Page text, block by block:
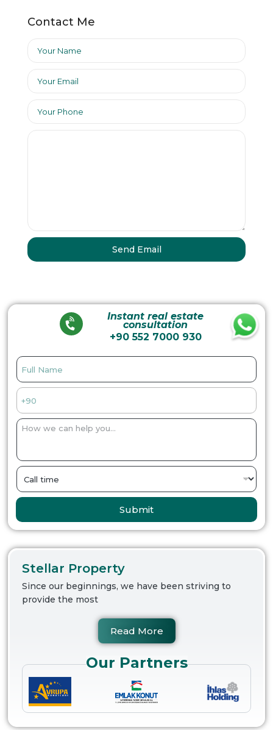
Contact Me
Instant real estate
consultation
+90 552 7000 930
Submit
Stellar Property
Since our beginnings, we have been striving to
provide the most
Read More
Our Partners